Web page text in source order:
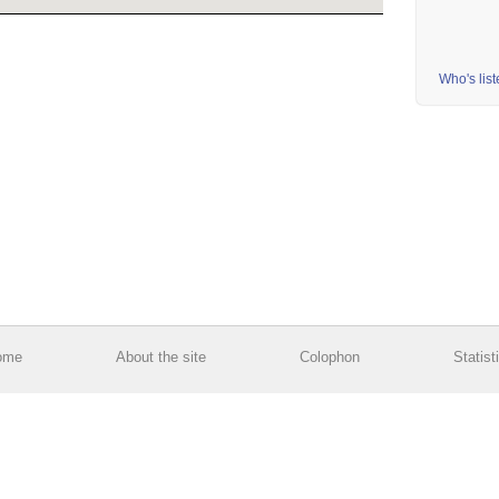
Who's
About the site Colophon